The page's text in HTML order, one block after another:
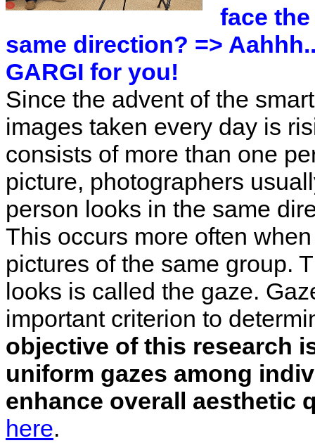
face
same direction? =>
GARGI for you!
Since the advent of the
images taken every day is
consists of more than one
picture, photographers
person looks in the same
This occurs more often
pictures of the same group.
looks is called the gaze.
important criterion to
objective of this research
uniform gazes among
enhance overall aesthetic
here.